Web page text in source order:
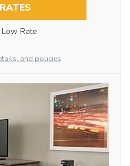
Low Rate
and policies